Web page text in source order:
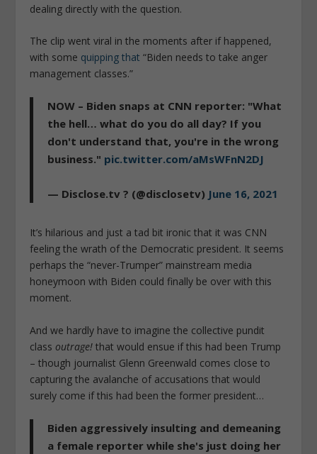
dealing directly with the question.
The clip went viral in the moments after if happened,
with some quipping that “Biden needs to take anger
management classes.”
NOW – Biden snaps at CNN reporter: "What
the hell… what do you do all day? If you
don't understand that, you're in the wrong
business." pic.twitter.com/aMsWFnN2DJ
— Disclose.tv ? (@disclosetv) June 16, 2021
It’s hilarious and just a tad bit ironic that it was CNN
feeling the wrath of the Democratic president. It seems
perhaps the “never-Trumper” mainstream media
honeymoon with Biden could finally be over with this
moment.
And we hardly have to imagine the collective pundit
class outrage! that would ensue if this had been Trump
– though journalist Glenn Greenwald comes close to
capturing the avalanche of accusations that would
surely come if this had been the former president…
Biden aggressively insulting and demeaning
a female reporter while she's just doing her